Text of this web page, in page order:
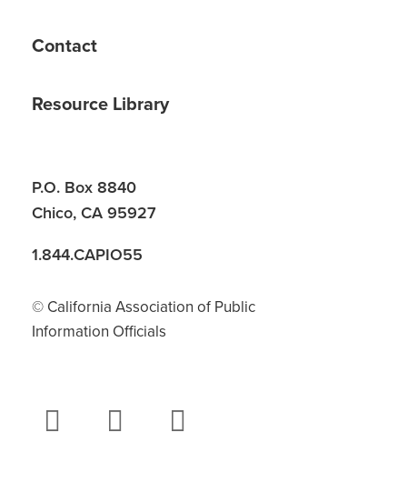
Contact
Resource Library
P.O. Box 8840
Chico, CA 95927
1.844.CAPIO55
© California Association of Public
Information Officials